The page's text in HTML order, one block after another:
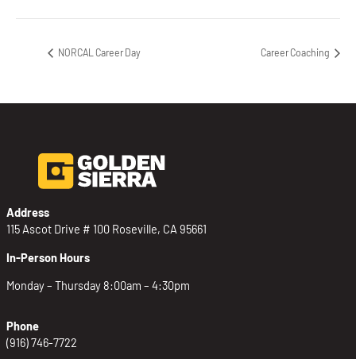
NORCAL Career Day Career Coaching
Address
115 Ascot Drive # 100 Roseville, CA 95661
In-Person Hours
Monday – Thursday 8:00am – 4:30pm
Phone
(916) 746-7722